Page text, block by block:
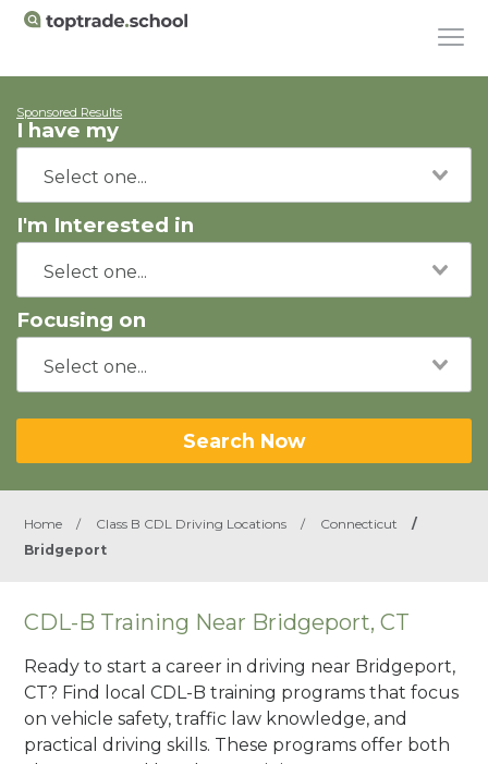
Sponsored Results
I have my
I'm Interested in
Focusing on
Search Now
Home / Class B CDL Driving Locations / Connecticut
/
Bridgeport
CDL-B Training Near Bridgeport, CT
Ready to start a career in driving near Bridgeport,
CT? Find local CDL-B training programs that focus
on vehicle safety, traffic law knowledge, and
practical driving skills. These programs offer both